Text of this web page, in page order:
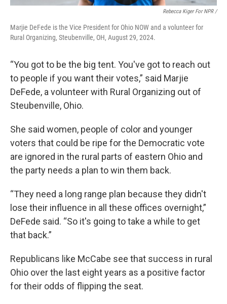
Rebecca Kiger For NPR /
Marjie DeFede is the Vice President for Ohio NOW and a volunteer for
Rural Organizing, Steubenville, OH, August 29, 2024.
“You got to be the big tent. You've got to reach out
to people if you want their votes,” said Marjie
DeFede, a volunteer with Rural Organizing out of
Steubenville, Ohio.
She said women, people of color and younger
voters that could be ripe for the Democratic vote
are ignored in the rural parts of eastern Ohio and
the party needs a plan to win them back.
“They need a long range plan because they didn't
lose their influence in all these offices overnight,”
DeFede said. “So it's going to take a while to get
that back.”
Republicans like McCabe see that success in rural
Ohio over the last eight years as a positive factor
for their odds of flipping the seat.